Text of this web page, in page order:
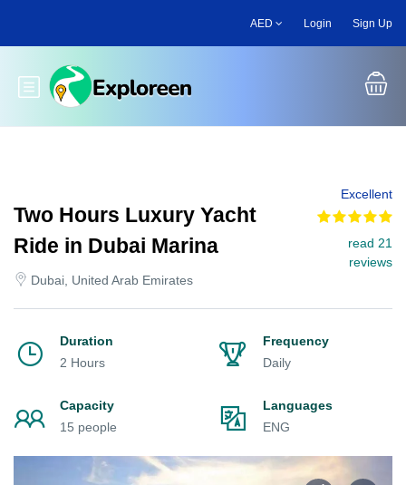
main
AED Login Sign Up
Toggle main menu
Two Hours Luxury Yacht
Ride in Dubai Marina
Dubai, United Arab Emirates
Excellent
read 21
reviews
Duration
2 Hours
Frequency
Daily
Capacity
15 people
Languages
ENG